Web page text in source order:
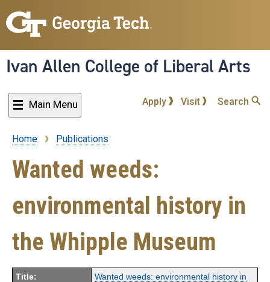
to
content
Ivan Allen College of Liberal Arts
Main Menu Apply Visit Search
Breadcrumb
Home Publications
Wanted weeds:
environmental history in
the Whipple Museum
Title:
Wanted weeds: environmental history in